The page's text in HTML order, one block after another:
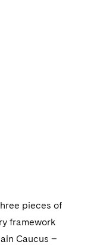
pieces of
framework
Caucus –